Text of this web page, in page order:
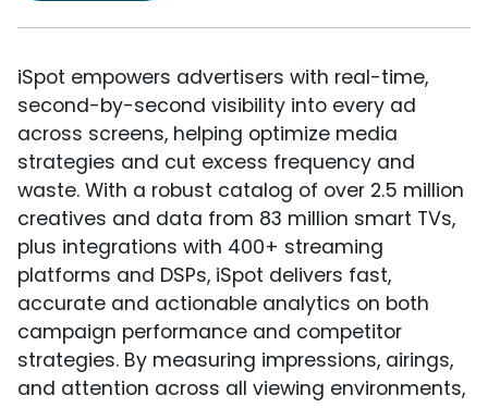
iSpot empowers advertisers with real-time,
second-by-second visibility into every ad
across screens, helping optimize media
strategies and cut excess frequency and
waste. With a robust catalog of over 2.5 million
creatives and data from 83 million smart TVs,
plus integrations with 400+ streaming
platforms and DSPs, iSpot delivers fast,
accurate and actionable analytics on both
campaign performance and competitor
strategies. By measuring impressions, airings,
and attention across all viewing environments,